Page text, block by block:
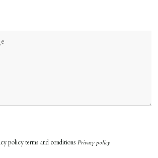
policy terms and conditionsPrivacy policy